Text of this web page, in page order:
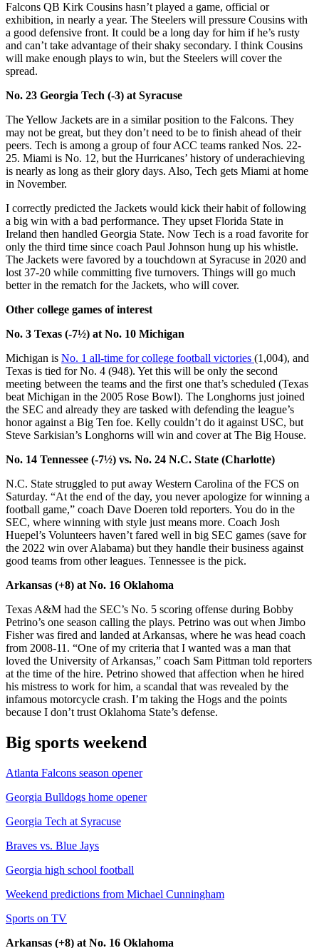
Falcons QB Kirk Cousins hasn’t played a game, official or
exhibition, in nearly a year. The Steelers will pressure Cousins with
a good defensive front. It could be a long day for him if he’s rusty
and can’t take advantage of their shaky secondary. I think Cousins
will make enough plays to win, but the Steelers will cover the
spread.
No. 23 Georgia Tech (-3) at Syracuse
The Yellow Jackets are in a similar position to the Falcons. They
may not be great, but they don’t need to be to finish ahead of their
peers. Tech is among a group of four ACC teams ranked Nos. 22-
25. Miami is No. 12, but the Hurricanes’ history of underachieving
is nearly as long as their glory days. Also, Tech gets Miami at home
in November.
I correctly predicted the Jackets would kick their habit of following
a big win with a bad performance. They upset Florida State in
Ireland then handled Georgia State. Now Tech is a road favorite for
only the third time since coach Paul Johnson hung up his whistle.
The Jackets were favored by a touchdown at Syracuse in 2020 and
lost 37-20 while committing five turnovers. Things will go much
better in the rematch for the Jackets, who will cover.
Other college games of interest
No. 3 Texas (-7½) at No. 10 Michigan
Michigan is No. 1 all-time for college football victories (1,004), and
Texas is tied for No. 4 (948). Yet this will be only the second
meeting between the teams and the first one that’s scheduled (Texas
beat Michigan in the 2005 Rose Bowl). The Longhorns just joined
the SEC and already they are tasked with defending the league’s
honor against a Big Ten foe. Kelly couldn’t do it against USC, but
Steve Sarkisian’s Longhorns will win and cover at The Big House.
No. 14 Tennessee (-7½) vs. No. 24 N.C. State (Charlotte)
N.C. State struggled to put away Western Carolina of the FCS on
Saturday. “At the end of the day, you never apologize for winning a
football game,” coach Dave Doeren told reporters. You do in the
SEC, where winning with style just means more. Coach Josh
Huepel’s Volunteers haven’t fared well in big SEC games (save for
the 2022 win over Alabama) but they handle their business against
good teams from other leagues. Tennessee is the pick.
Arkansas (+8) at No. 16 Oklahoma
Texas A&M had the SEC’s No. 5 scoring offense during Bobby
Petrino’s one season calling the plays. Petrino was out when Jimbo
Fisher was fired and landed at Arkansas, where he was head coach
from 2008-11. “One of my criteria that I wanted was a man that
loved the University of Arkansas,” coach Sam Pittman told reporters
at the time of the hire. Petrino showed that affection when he hired
his mistress to work for him, a scandal that was revealed by the
infamous motorcycle crash. I’m taking the Hogs and the points
because I don’t trust Oklahoma State’s defense.
Big sports weekend
Atlanta Falcons season opener
Georgia Bulldogs home opener
Georgia Tech at Syracuse
Braves vs. Blue Jays
Georgia high school football
Weekend predictions from Michael Cunningham
Sports on TV
Arkansas (+8) at No. 16 Oklahoma